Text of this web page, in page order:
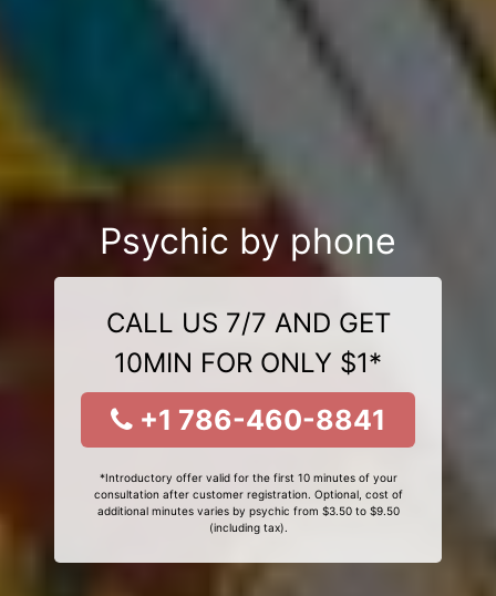
Psychic by phone
CALL US 7/7 AND GET
10MIN FOR ONLY $1*
+1 786-460-8841
*Introductory offer valid for the first 10 minutes of your
consultation after customer registration. Optional, cost of
additional minutes varies by psychic from $3.50 to $9.50
(including tax).